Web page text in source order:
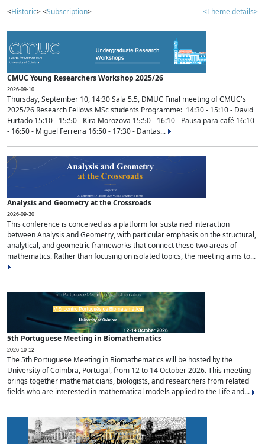
<Historic> <Subscription> <Theme details>
CMUC Young Researchers Workshop 2025/26
2026-09-10
Thursday, September 10, 14:30 Sala 5.5, DMUC Final meeting of CMUC's
2025/26 Research Fellows MSc students Programme: 14:30 - 15:10 - David
Furtado 15:10 - 15:50 - Kira Morozova 15:50 - 16:10 - Pausa para café 16:10
- 16:50 - Miguel Ferreira 16:50 - 17:30 - Dantas...
Analysis and Geometry at the Crossroads
2026-09-30
This conference is conceived as a platform for sustained interaction
between Analysis and Geometry, with particular emphasis on the structural,
analytical, and geometric frameworks that connect these two areas of
mathematics. Rather than focusing on isolated topics, the meeting aims to...
5th Portuguese Meeting in Biomathematics
2026-10-12
The 5th Portuguese Meeting in Biomathematics will be hosted by the
University of Coimbra, Portugal, from 12 to 14 October 2026. This meeting
brings together mathematicians, biologists, and researchers from related
fields who are interested in mathematical models applied to the Life and...